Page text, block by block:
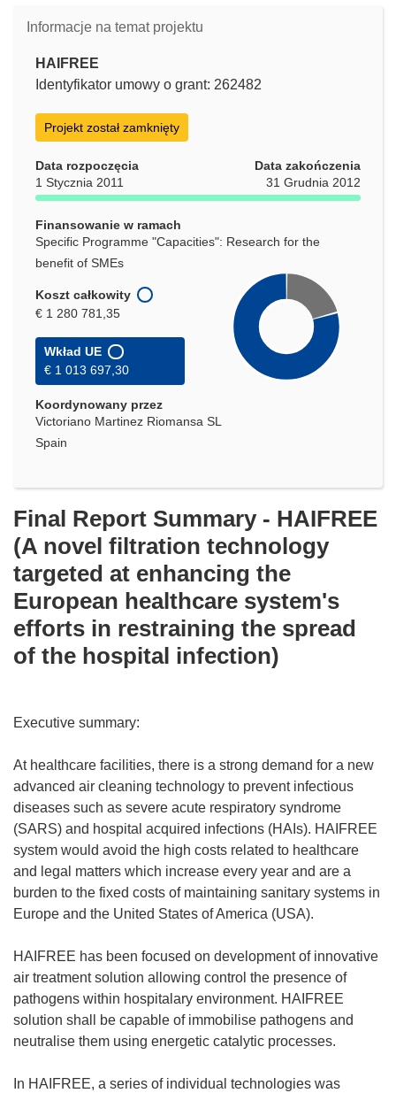
Informacje na temat projektu
HAIFREE
Identyfikator umowy o grant: 262482
Projekt został zamknięty
Data rozpoczęcia
1 Stycznia 2011
Data zakończenia
31 Grudnia 2012
Finansowanie w ramach
Specific Programme "Capacities": Research for the
benefit of SMEs
Koszt całkowity
€ 1 280 781,35
Wkład UE
€ 1 013 697,30
Koordynowany przez
Victoriano Martinez Riomansa SL
Spain
Final Report Summary - HAIFREE
(A novel filtration technology
targeted at enhancing the
European healthcare system's
efforts in restraining the spread
of the hospital infection)
Executive summary:
At healthcare facilities, there is a strong demand for a new
advanced air cleaning technology to prevent infectious
diseases such as severe acute respiratory syndrome
(SARS) and hospital acquired infections (HAIs). HAIFREE
system would avoid the high costs related to healthcare
and legal matters which increase every year and are a
burden to the fixed costs of maintaining sanitary systems in
Europe and the United States of America (USA).
HAIFREE has been focused on development of innovative
air treatment solution allowing control the presence of
pathogens within hospitalary environment. HAIFREE
solution shall be capable of immobilise pathogens and
neutralise them using energetic catalytic processes.
In HAIFREE, a series of individual technologies was